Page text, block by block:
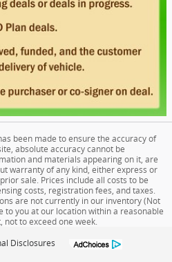
been made to ensure the accuracy of
absolute accuracy cannot be
and materials appearing on it, are
warranty of any kind, either express or
sale. Prices include all costs to be
costs, registration fees, and taxes.
are not currently in our inventory (Not
to you at our location within a reasonable
to exceed one week.
Disclosures